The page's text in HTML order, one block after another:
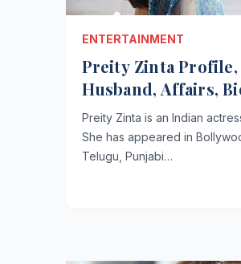
ENTERTAINMENT
Preity Zinta Profile,
Husband, Affairs,
Preity Zinta is an Indian
She has appeared in
Telugu, Punjabi…